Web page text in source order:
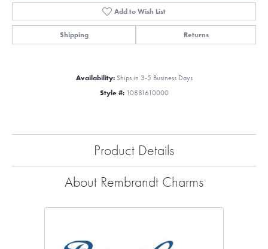
Add to Wish List
Shipping Returns
Availability: Ships in 3-5 Business Days
Style #: 10881610000
Product Details
About Rembrandt Charms